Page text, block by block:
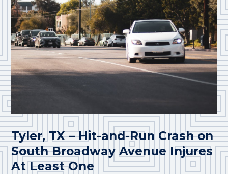
Tyler, TX – Hit-and-Run Crash on
South Broadway Avenue Injures
At Least One